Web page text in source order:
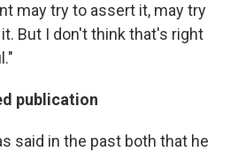
may try to assert it, may try
But I don't think that's right
publication
said in the past both that he